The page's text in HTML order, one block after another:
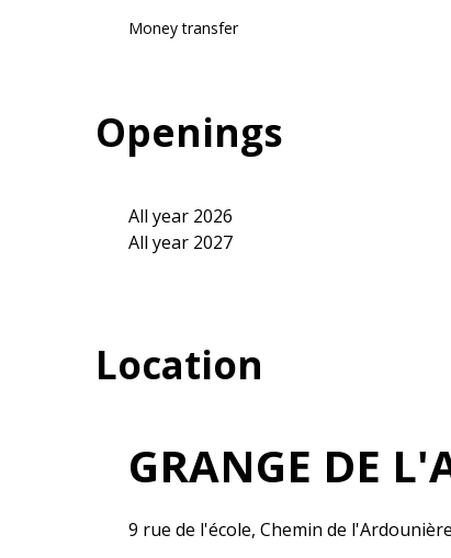
Money transfer
Openings
All year 2026
All year 2027
Location
GRANGE DE
9 rue de l'école, Chemin de